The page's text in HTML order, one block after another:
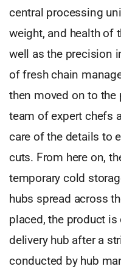
central processing
weight, and health of
well as the precision
of fresh chain
then moved on to the
team of expert chefs
care of the details to
cuts. From here on,
temporary cold
hubs spread across
placed, the product
delivery hub after a
conducted by hub